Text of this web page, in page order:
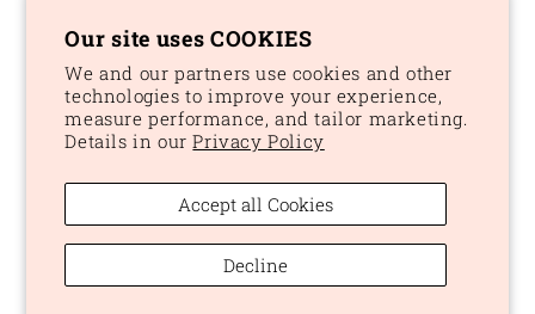
Our site uses COOKIES
We and our partners use cookies and other
technologies to improve your experience,
measure performance, and tailor marketing.
Details in ourPrivacy Policy
Accept all Cookies
Decline
Country/region
CAD $ | Canada
Payment
methods
© 2026,Peaches and DreamPowered by Shopify
Refund policy
Privacy policy
Terms of service
Shipping policy